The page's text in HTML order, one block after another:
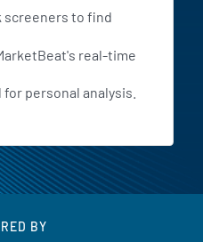
screeners to find
real-time
personal analysis.
BY